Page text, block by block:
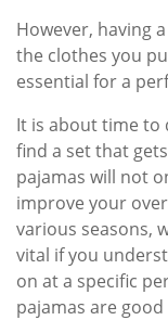
However, having
the clothes you
essential for a
It is about time to
find a set that
pajamas will not
improve your
various seasons,
vital if you
on at a specific
pajamas are